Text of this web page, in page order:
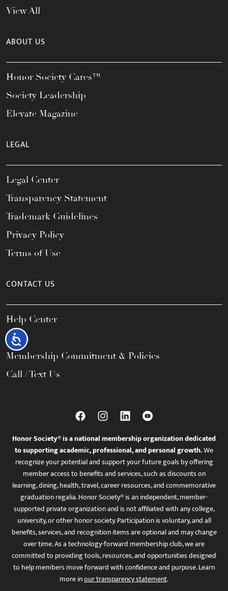
Accessibility
View All
ABOUT US
Honor Society Cares™
Society Leadership
Elevate Magazine
LEGAL
Legal Center
Transparency Statement
Trademark Guidelines
Privacy Policy
Terms of Use
CONTACT US
Help Center
FAQs
Membership Commitment & Policies
Call / Text Us
Honor Society® is a national membership organization dedicated
to supporting academic, professional, and personal growth.We
recognize your potential and support your future goals by offering
member access to benefits and services, such as discounts on
learning, dining, health, travel, career resources, and commemorative
graduation regalia. Honor Society® is an independent, member-
supported private organization and is not affiliated with any college,
university, or other honor society. Participation is voluntary, and all
benefits, services, and recognition items are optional and may change
over time. As a technology-forward membership club, we are
committed to providing tools, resources, and opportunities designed
to help members move forward with confidence and purpose. Learn
more inour transparency statement.